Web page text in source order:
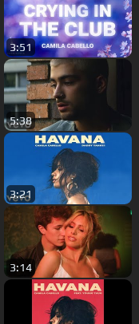
3:51
5:38
3:21
3:14